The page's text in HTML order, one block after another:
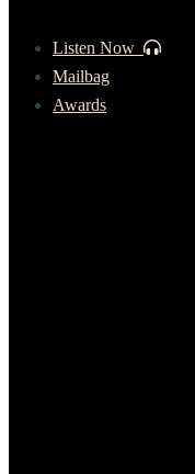
Listen Now
Mailbag
Awards